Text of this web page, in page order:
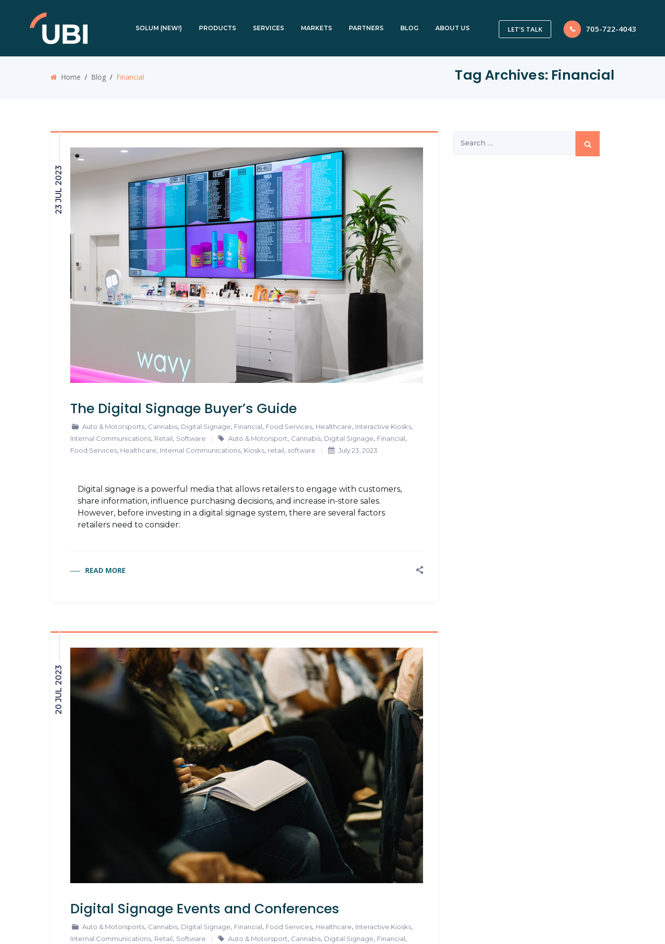
LET'S TALK 705-722-4043
SOLUM (NEW!) PRODUCTS SERVICES MARKETS PARTNERS BLOG ABOUT US
Home / Blog / Financial Tag Archives: Financial
23 JUL 2023
The Digital Signage Buyer’s Guide
Auto & Motorsports, Cannabis, Digital Signage, Financial, Food Services, Healthcare, Interactive Kiosks,
Internal Communications, Retail, Software Auto & Motorsport, Cannabis, Digital Signage, Financial,
Food Services, Healthcare, Internal Communications, Kiosks, retail, software July 23, 2023
Digital signage is a powerful media that allows retailers to engage with customers,
share information, influence purchasing decisions, and increase in-store sales.
However, before investing in a digital signage system, there are several factors
retailers need to consider:
READ MORE
20 JUL 2023
Digital Signage Events and Conferences
Auto & Motorsports, Cannabis, Digital Signage, Financial, Food Services, Healthcare, Interactive Kiosks,
Internal Communications, Retail, Software Auto & Motorsport, Cannabis, Digital Signage, Financial,
for: